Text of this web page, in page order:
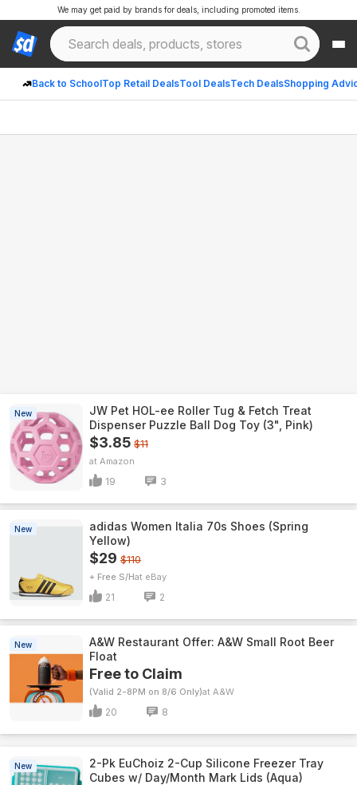
Back to SchoolTop Retail DealsTool DealsTech DealsShopping
We may get paid by brands for deals, including promoted items.
New
JW Pet HOL-ee Roller Tug & Fetch Treat
Dispenser Puzzle Ball Dog Toy (3", Pink)
$3.85 $11
Amazon
19 3
New
adidas Women Italia 70s Shoes (Spring
Yellow)
$29 $110
+ Free S/H eBay
21 2
New
A&W Restaurant Offer: A&W Small Root Beer
Float
Free to Claim
(Valid 2-8PM on 8/6 Only) A&W
20 8
New
2-Pk EuChoiz 2-Cup Silicone Freezer Tray
Cubes w/ Day/Month Mark Lids (Aqua)